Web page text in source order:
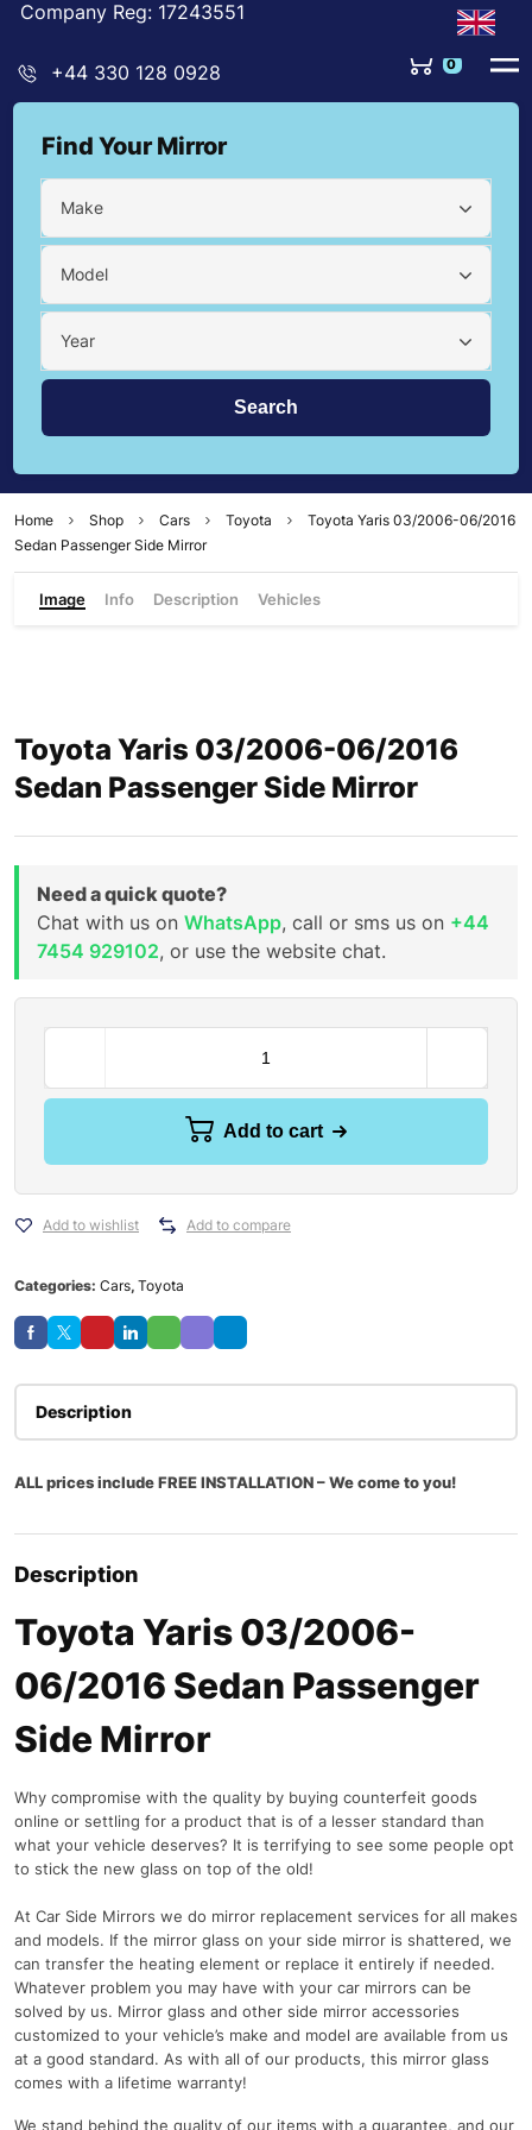
Company Reg: 17243551
+44 330 128 0928 0
Find Your Mirror
Make
Model
Year
Home Shop Cars Toyota
Toyota Yaris 03/2006-06/2016
Sedan Passenger Side Mirror
Image Info Description Vehicles
Toyota Yaris 03/2006-06/2016
Sedan Passenger Side Mirror
Need a quick quote?
Chat with us on WhatsApp, call or sms us on +44
7454 929102, or use the website chat.
Add to cart
Add to wishlist Add to compare
Categories: Cars, Toyota
Description
ALL prices include FREE INSTALLATION – We come to you!
Description
Toyota Yaris 03/2006-
06/2016 Sedan Passenger
Side Mirror
Why compromise with the quality by buying counterfeit goods
online or settling for a product that is of a lesser standard than
what your vehicle deserves? It is terrifying to see some people opt
to stick the new glass on top of the old!
At Car Side Mirrors we do mirror replacement services for all makes
and models. If the mirror glass on your side mirror is shattered, we
can transfer the heating element or replace it entirely if needed.
Whatever problem you may have with your car mirrors can be
solved by us. Mirror glass and other side mirror accessories
customized to your vehicle’s make and model are available from us
at a good standard. As with all of our products, this mirror glass
comes with a lifetime warranty!
We stand behind the quality of our items with a guarantee, and our